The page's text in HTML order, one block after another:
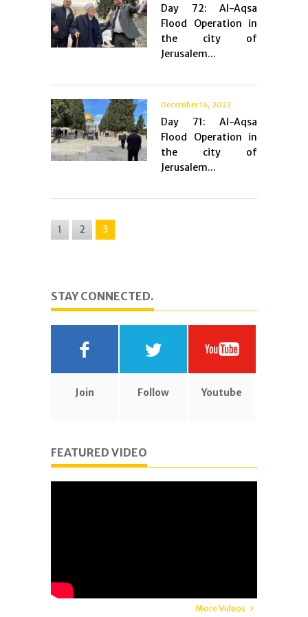
Day 72: Al-Aqsa
Flood Operation in
the city of
Jerusalem...
December 16, 2023
Day 71: Al-Aqsa
Flood Operation in
the city of
Jerusalem...
1 2 3
STAY CONNECTED.
Join Follow Youtube
FEATURED VIDEO
More Videos